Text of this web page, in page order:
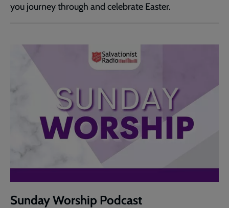
you journey through and celebrate Easter.
Sunday Worship Podcast